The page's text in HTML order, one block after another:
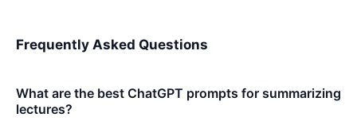
Frequently Asked Questions
What are the best ChatGPT prompts for summarizing
lectures?